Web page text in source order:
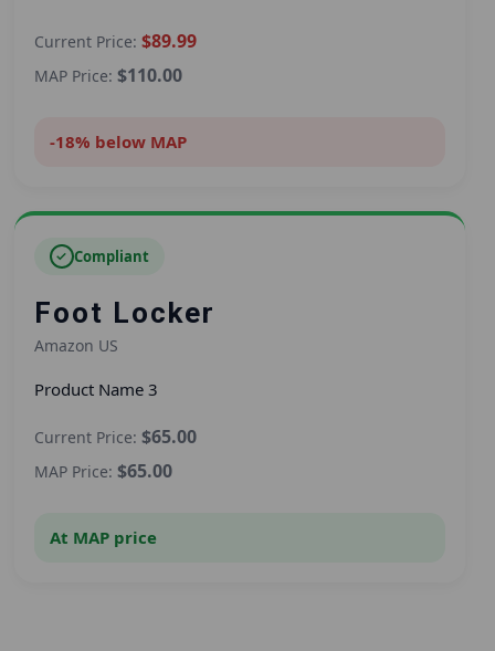
Current Price: $89.99
MAP Price: $110.00
-18% below MAP
✓ Compliant
Foot Locker
Amazon US
Product Name 3
Current Price: $65.00
MAP Price: $65.00
At MAP price